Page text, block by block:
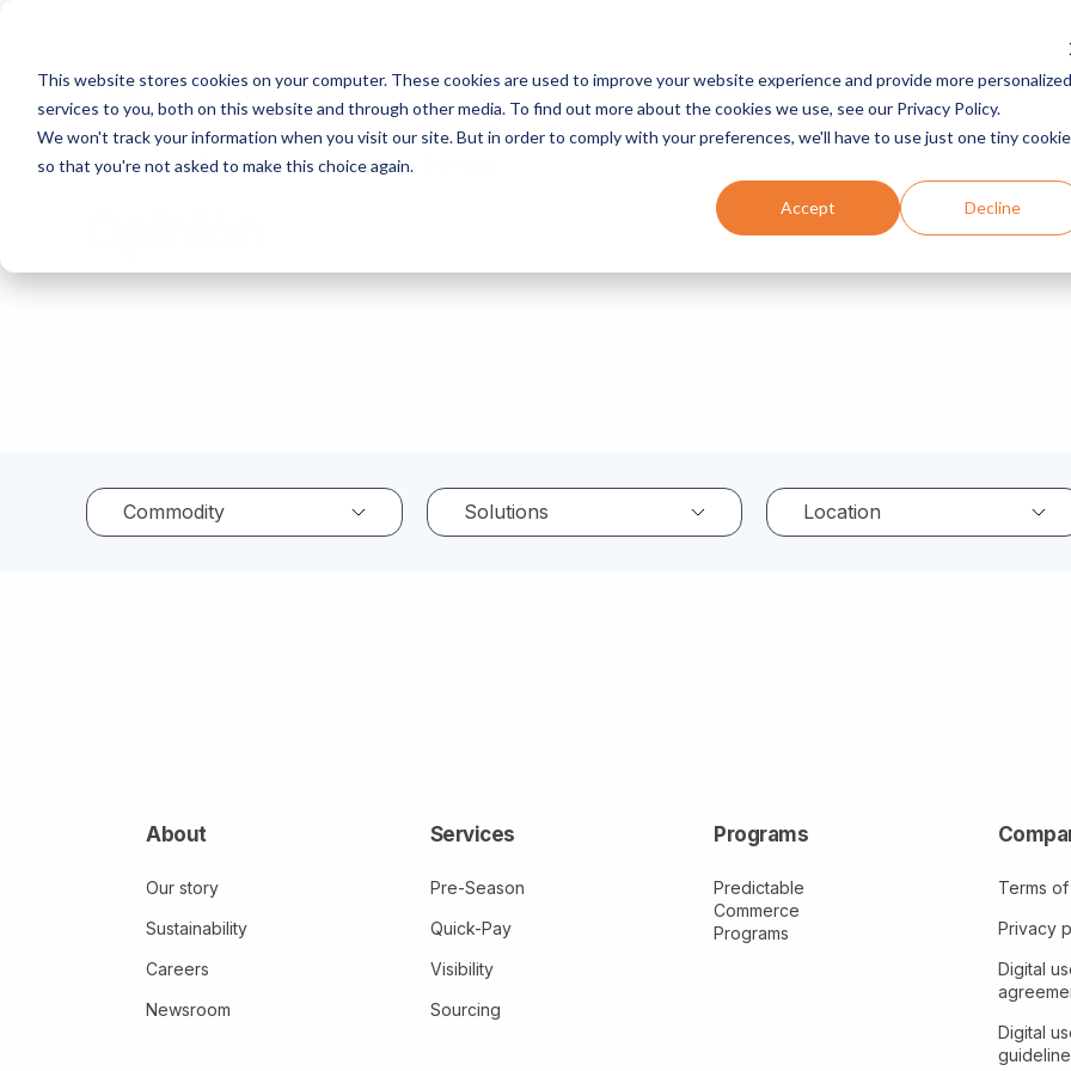
This website stores cookies on your computer. These cookies are used to improve your website experience and provide more personalized
services to you, both on this website and through other media. To find out more about the cookies we use, see our Privacy Policy.
We won't track your information when you visit our site. But in order to comply with your preferences, we'll have to use just one tiny cookie
so that you're not asked to make this choice again.
Accept Decline
Services Programs Resources Company
Home Resource Center
Commodity Solutions Location
About
Our story
Sustainability
Careers
Newsroom
Services
Pre-Season
Quick-Pay
Visibility
Sourcing
Programs
Predictable
Commerce
Programs
Terms
Privacy
Digital
Digital